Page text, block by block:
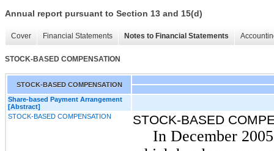
Annual report pursuant to Section 13 and 15(d)
Cover Financial Statements Notes to Financial Statements
STOCK-BASED COMPENSATION
STOCK-BASED COMPENSATION
Share-based Payment Arrangement
[Abstract]
STOCK-BASED COMPENSATION
STOCK-BASED
In December